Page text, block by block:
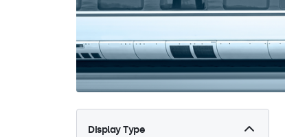
Display Type